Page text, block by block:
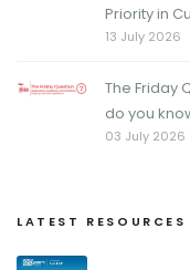
Priority in
13 July 2026
The Friday
do you
03 July 2026
LATEST RESOURCES